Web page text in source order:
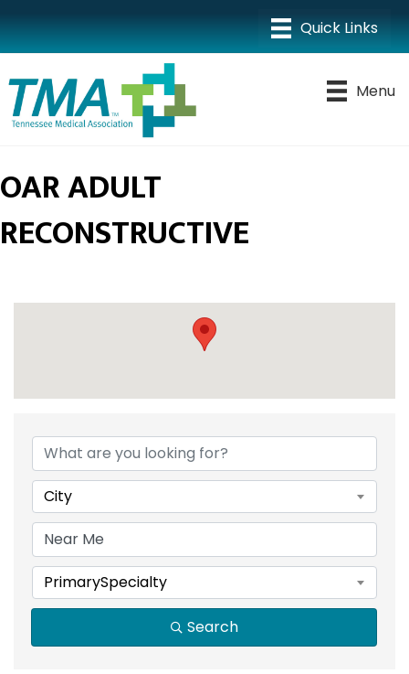
Menu
OAR ADULT
RECONSTRUCTIVE
{DIRECTORY RESULTS}
City
PrimarySpecialty
Search